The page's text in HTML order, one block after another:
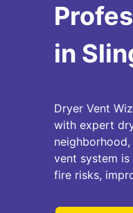
in
Dryer Vent
with expert
vent system
fire risks,